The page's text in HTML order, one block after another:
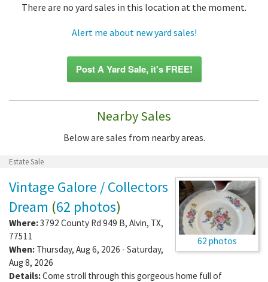
There are no yard sales in this location at the moment.
Alert me about new yard sales!
Post A Yard Sale, it's FREE!
Nearby Sales
Below are sales from nearby areas.
Estate Sale
62 photos
Vintage Galore / Collectors
Dream (62 photos)
Where:3792 County Rd 949 B, Alvin, TX,
77511
When: Thursday, Aug 6, 2026 - Saturday,
Aug 8, 2026
Details:Come stroll through this gorgeous home full of